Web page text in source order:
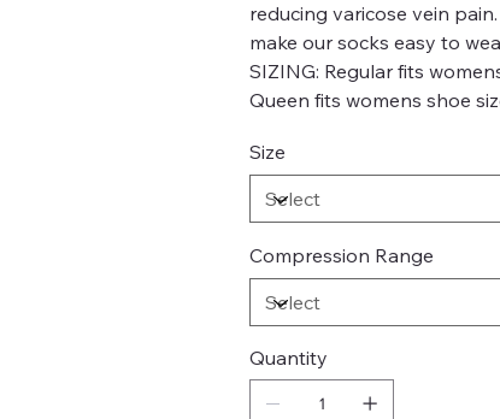
reducing varicose vein
make our socks easy to
SIZING: Regular fits
Queen fits womens shoe
Size
Compression Range
Quantity